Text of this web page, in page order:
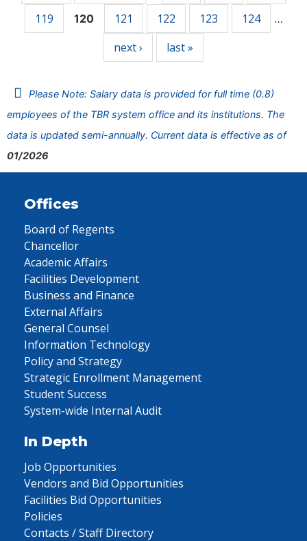
119
120 121 122 123 124 …
next › last »
Please Note: Salary data is provided for full time (0.8)
employees of the TBR system office and its institutions. The
data is updated semi-annually. Current data is effective as of
01/2026
Offices
Board of Regents
Chancellor
Academic Affairs
Facilities Development
Business and Finance
External Affairs
General Counsel
Information Technology
Policy and Strategy
Strategic Enrollment Management
Student Success
System-wide Internal Audit
In Depth
Job Opportunities
Vendors and Bid Opportunities
Facilities Bid Opportunities
Policies
Contacts / Staff Directory